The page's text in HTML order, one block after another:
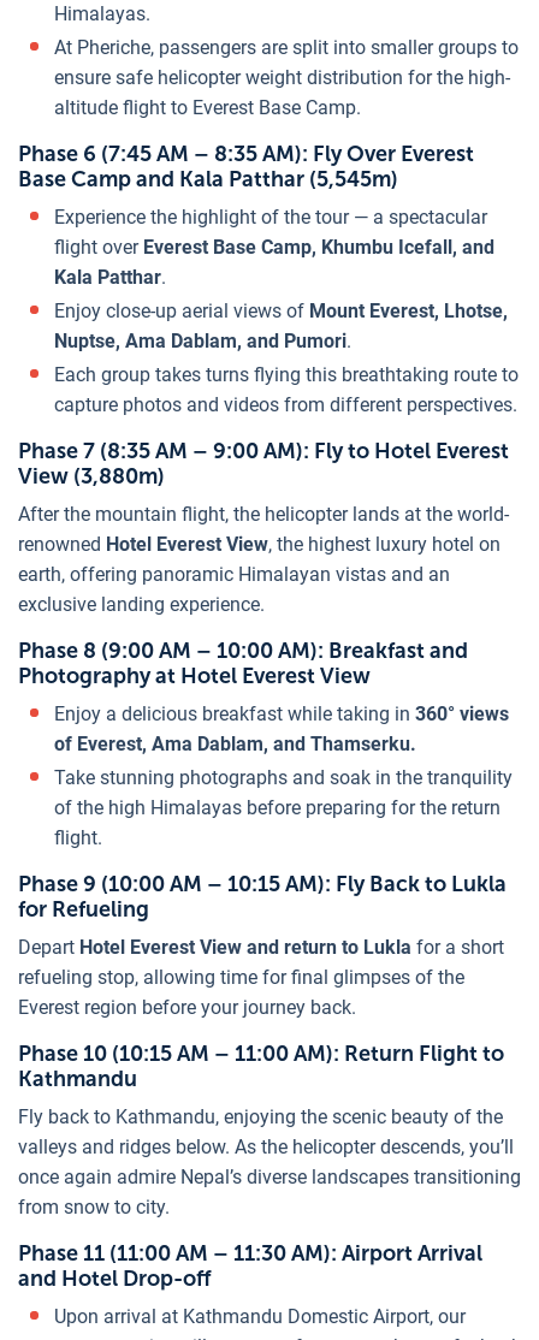
Himalayas.
At Pheriche, passengers are split into smaller groups to
ensure safe helicopter weight distribution for the high-
altitude flight to Everest Base Camp.
Phase 6 (7:45 AM – 8:35 AM): Fly Over Everest
Base Camp and Kala Patthar (5,545m)
Experience the highlight of the tour — a spectacular
flight over Everest Base Camp, Khumbu Icefall, and
Kala Patthar.
Enjoy close-up aerial views of Mount Everest, Lhotse,
Nuptse, Ama Dablam, and Pumori.
Each group takes turns flying this breathtaking route to
capture photos and videos from different perspectives.
Phase 7 (8:35 AM – 9:00 AM): Fly to Hotel Everest
View (3,880m)
After the mountain flight, the helicopter lands at the world-
renowned Hotel Everest View, the highest luxury hotel on
earth, offering panoramic Himalayan vistas and an
exclusive landing experience.
Phase 8 (9:00 AM – 10:00 AM): Breakfast and
Photography at Hotel Everest View
Enjoy a delicious breakfast while taking in 360° views
of Everest, Ama Dablam, and Thamserku.
Take stunning photographs and soak in the tranquility
of the high Himalayas before preparing for the return
flight.
Phase 9 (10:00 AM – 10:15 AM): Fly Back to Lukla
for Refueling
Depart Hotel Everest View and return to Lukla for a short
refueling stop, allowing time for final glimpses of the
Everest region before your journey back.
Phase 10 (10:15 AM – 11:00 AM): Return Flight to
Kathmandu
Fly back to Kathmandu, enjoying the scenic beauty of the
valleys and ridges below. As the helicopter descends, you’ll
once again admire Nepal’s diverse landscapes transitioning
from snow to city.
Phase 11 (11:00 AM – 11:30 AM): Airport Arrival
and Hotel Drop-off
Upon arrival at Kathmandu Domestic Airport, our